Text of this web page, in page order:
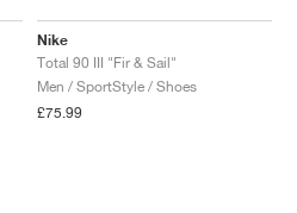
Nike
Total 90 III "Fir & Sail"
Men / SportStyle / Shoes
£75.99